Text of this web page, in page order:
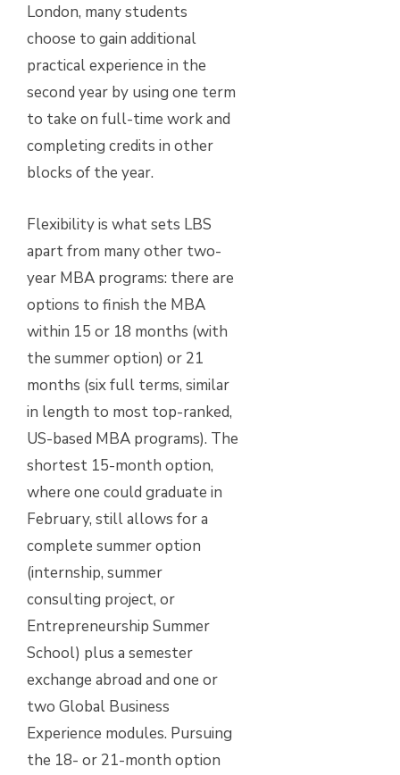
London, many students
choose to gain additional
practical experience in the
second year by using one term
to take on full-time work and
completing credits in other
blocks of the year.
Flexibility is what sets LBS
apart from many other two-
year MBA programs: there are
options to finish the MBA
within 15 or 18 months (with
the summer option) or 21
months (six full terms, similar
in length to most top-ranked,
US-based MBA programs). The
shortest 15-month option,
where one could graduate in
February, still allows for a
complete summer option
(internship, summer
consulting project, or
Entrepreneurship Summer
School) plus a semester
exchange abroad and one or
two Global Business
Experience modules. Pursuing
the 18- or 21-month option